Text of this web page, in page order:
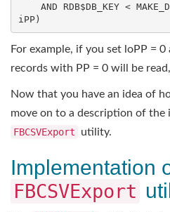
AND RDB$DB_KEY <
iPP)
For example, if you set loPP = 0
records with PP = 0 will be
Now that you have an idea of
move on to a description of
FBCSVExport
utility.
Implementation
FBCSVExport